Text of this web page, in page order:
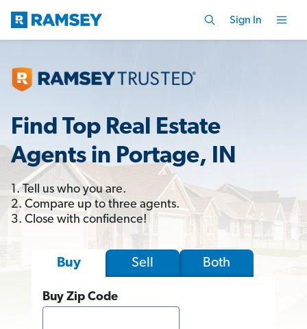
Sign In
Find Top Real Estate
Agents in Portage, IN
1. Tell us who you are.
2. Compare up to three agents.
3. Close with confidence!
Buy Sell Both
Buy Zip Code